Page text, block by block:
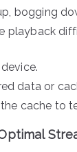
bogging
playback
data or
cache to